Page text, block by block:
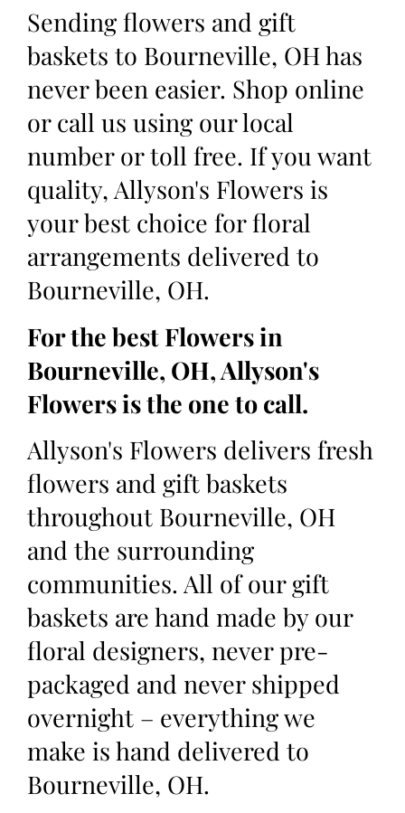
Sending flowers and gift
baskets to Bourneville, OH has
never been easier. Shop online
or call us using our local
number or toll free. If you want
quality, Allyson's Flowers is
your best choice for floral
arrangements delivered to
Bourneville, OH.
For the best Flowers in
Bourneville, OH, Allyson's
Flowers is the one to call.
Allyson's Flowers delivers fresh
flowers and gift baskets
throughout Bourneville, OH
and the surrounding
communities. All of our gift
baskets are hand made by our
floral designers, never pre-
packaged and never shipped
overnight – everything we
make is hand delivered to
Bourneville, OH.